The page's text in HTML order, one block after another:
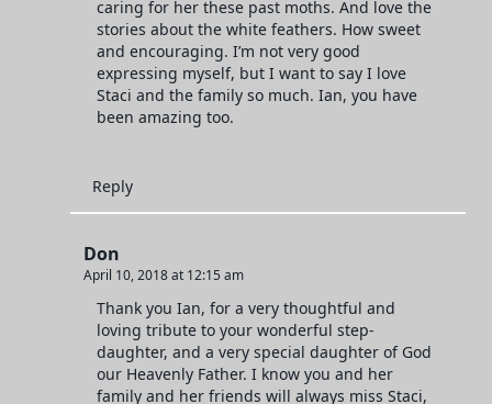
caring for her these past moths. And love the
stories about the white feathers. How sweet
and encouraging. I’m not very good
expressing myself, but I want to say I love
Staci and the family so much. Ian, you have
been amazing too.
Reply
Don
April 10, 2018 at 12:15 am
Thank you Ian, for a very thoughtful and
loving tribute to your wonderful step-
daughter, and a very special daughter of God
our Heavenly Father. I know you and her
family and her friends will always miss Staci,